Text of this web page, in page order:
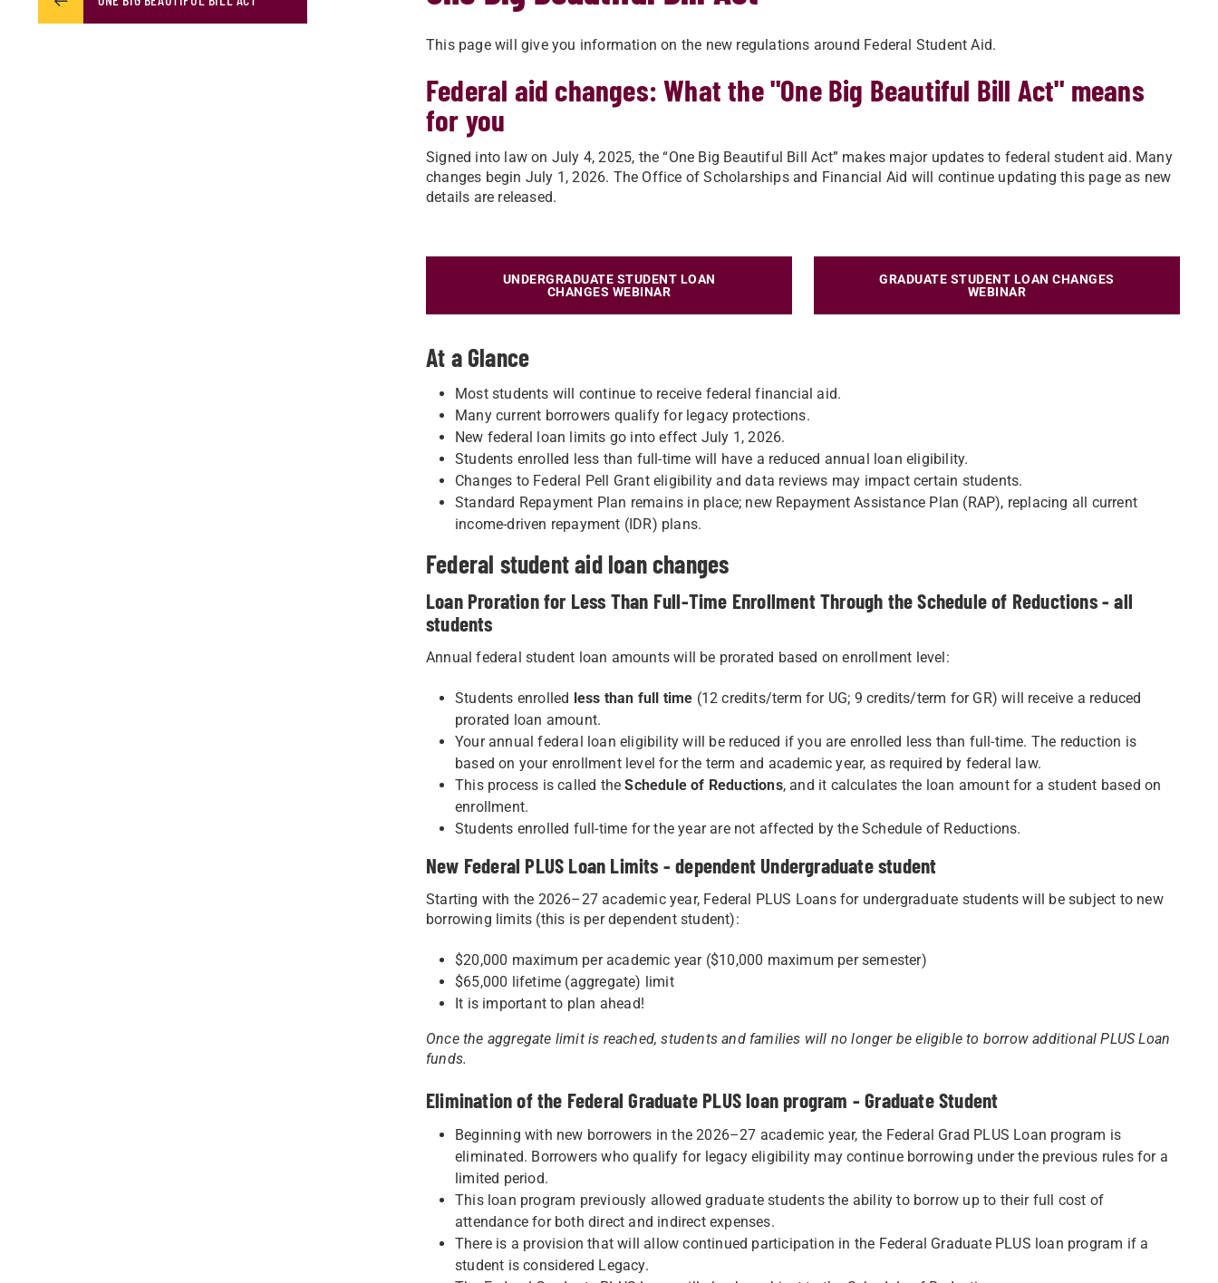
This page will give you information on the new regulations around Federal Student Aid.
Federal aid changes: What the "One Big Beautiful Bill Act" means
for you
Signed into law on July 4, 2025, the “One Big Beautiful Bill Act” makes major updates to federal student aid. Many
changes begin July 1, 2026. The Office of Scholarships and Financial Aid will continue updating this page as new
details are released.
UNDERGRADUATE STUDENT LOAN
CHANGES WEBINAR
GRADUATE STUDENT LOAN CHANGES
WEBINAR
At a Glance
Most students will continue to receive federal financial aid.
Many current borrowers qualify for legacy protections.
New federal loan limits go into effect July 1, 2026.
Students enrolled less than full-time will have a reduced annual loan eligibility.
Changes to Federal Pell Grant eligibility and data reviews may impact certain students.
Standard Repayment Plan remains in place; new Repayment Assistance Plan (RAP), replacing all current
income-driven repayment (IDR) plans.
Federal student aid loan changes
Loan Proration for Less Than Full-Time Enrollment Through the Schedule of Reductions - all
students
Annual federal student loan amounts will be prorated based on enrollment level:
Students enrolled less than full time (12 credits/term for UG; 9 credits/term for GR) will receive a reduced
prorated loan amount.
Your annual federal loan eligibility will be reduced if you are enrolled less than full-time. The reduction is
based on your enrollment level for the term and academic year, as required by federal law.
This process is called theSchedule of Reductions, and it calculates the loan amount for a student based on
enrollment.
Students enrolled full-time for the year are not affected by the Schedule of Reductions.
New Federal PLUS Loan Limits - dependent Undergraduate student
Starting with the 2026–27 academic year, Federal PLUS Loans for undergraduate students will be subject to new
borrowing limits (this is per dependent student):
$20,000 maximum per academic year ($10,000 maximum per semester)
$65,000 lifetime (aggregate) limit
It is important to plan ahead!
Once the aggregate limit is reached, students and families will no longer be eligible to borrow additional PLUS Loan
funds.
Elimination of the Federal Graduate PLUS loan program - Graduate Student
Beginning with new borrowers in the 2026–27 academic year, the Federal Grad PLUS Loan program is
eliminated. Borrowers who qualify for legacy eligibility may continue borrowing under the previous rules for a
limited period.
This loan program previously allowed graduate students the ability to borrow up to their full cost of
attendance for both direct and indirect expenses.
There is a provision that will allow continued participation in the Federal Graduate PLUS loan program if a
student is considered Legacy.